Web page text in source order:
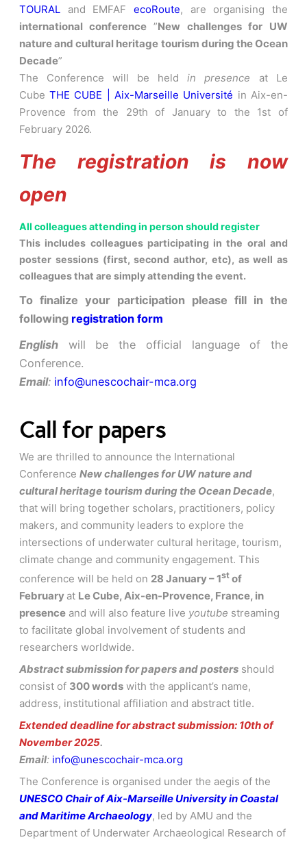
TOURAL and EMFAF ecoRoute, are organising the
international conference ”New challenges for UW
nature and cultural heritage tourism during the Ocean
Decade”
The Conference will be held in presence at Le
Cube THE CUBE | Aix-Marseille Université in Aix-en-
Provence from the 29th of January to the 1st of
February 2026.
The registration is now
open
All colleagues attending in person should register
This includes colleagues participating in the oral and
poster sessions (first, second author, etc), as well as
colleagues that are simply attending the event.
To finalize your participation please fill in the
following registration form
English will be the official language of the
Conference.
Email: info@unescochair-mca.org
Call for papers
We are thrilled to announce the International
Conference New challenges for UW nature and
cultural heritage tourism during the Ocean Decade,
that will bring together scholars, practitioners, policy
makers, and community leaders to explore the
intersections of underwater cultural heritage, tourism,
climate change and community engagement. This
conference will be held on 28 January – 1st of
February at Le Cube, Aix-en-Provence, France, in
presence and will also feature live youtube streaming
to facilitate global involvement of students and
researchers worldwide.
Abstract submission for papers and posters should
consist of 300 words with the applicant’s name,
address, institutional affiliation and abstract title.
Extended deadline for abstract submission: 10th of
November 2025.
Email: info@unescochair-mca.org
The Conference is organised under the aegis of the
UNESCO Chair of Aix-Marseille University in Coastal
and Maritime Archaeology, led by AMU and the
Department of Underwater Archaeological Research of